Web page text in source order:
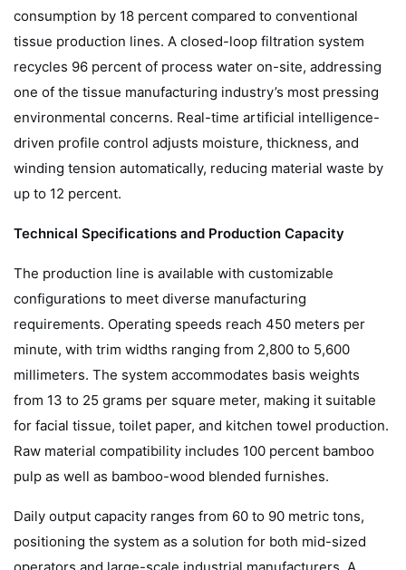
consumption by 18 percent compared to conventional
tissue production lines. A closed-loop filtration system
recycles 96 percent of process water on-site, addressing
one of the tissue manufacturing industry’s most pressing
environmental concerns. Real-time artificial intelligence-
driven profile control adjusts moisture, thickness, and
winding tension automatically, reducing material waste by
up to 12 percent.
Technical Specifications and Production Capacity
The production line is available with customizable
configurations to meet diverse manufacturing
requirements. Operating speeds reach 450 meters per
minute, with trim widths ranging from 2,800 to 5,600
millimeters. The system accommodates basis weights
from 13 to 25 grams per square meter, making it suitable
for facial tissue, toilet paper, and kitchen towel production.
Raw material compatibility includes 100 percent bamboo
pulp as well as bamboo-wood blended furnishes.
Daily output capacity ranges from 60 to 90 metric tons,
positioning the system as a solution for both mid-sized
operators and large-scale industrial manufacturers. A